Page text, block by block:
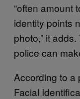
“often amount
identity points
photo,” it
police can
According to a
Facial